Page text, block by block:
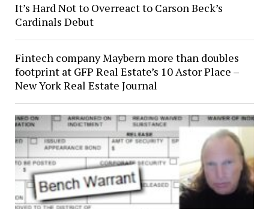
It’s Hard Not to Overreact to Carson Beck’s
Cardinals Debut
Fintech company Maybern more than doubles
footprint at GFP Real Estate’s 10 Astor Place –
New York Real Estate Journal